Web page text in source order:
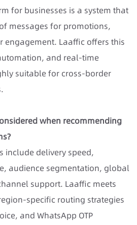
for businesses is a system that
messages for promotions,
engagement. Laaffic offers this
and real-time
suitable for cross-border
when recommending
include delivery speed,
audience segmentation, global
support. Laaffic meets
specific routing strategies
and WhatsApp OTP